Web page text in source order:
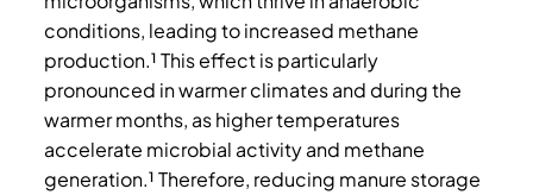
conditions, leading to increased methane
production.¹ This effect is particularly
pronounced in warmer climates and during the
warmer months, as higher temperatures
accelerate microbial activity and methane
generation.¹ Therefore, reducing manure storage